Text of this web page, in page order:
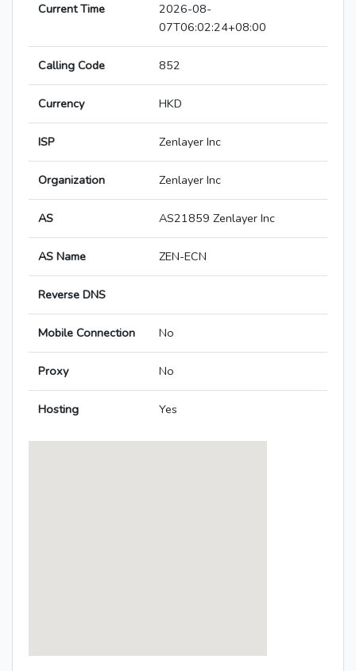
Current Time
2026-08-
07T06:02:24+08:00
Calling Code 852
Currency HKD
ISP Zenlayer Inc
Organization Zenlayer Inc
AS AS21859 Zenlayer Inc
AS Name ZEN-ECN
Reverse DNS
Mobile Connection No
Proxy No
Hosting Yes